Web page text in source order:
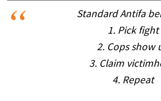
Standard Antifa
1. Pick fight
2. Cops show
3. Claim
4. Repeat